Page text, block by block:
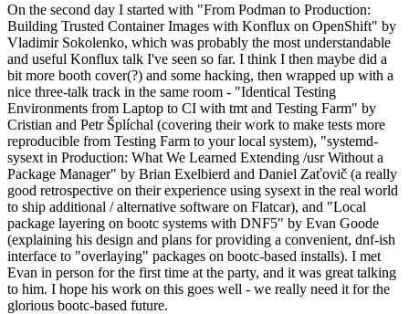
On the second day I started with "From Podman to Production:
Building Trusted Container Images with Konflux on OpenShift" by
Vladimir Sokolenko, which was probably the most understandable
and useful Konflux talk I've seen so far. I think I then maybe did a
bit more booth cover(?) and some hacking, then wrapped up with a
nice three-talk track in the same room - "Identical Testing
Environments from Laptop to CI with tmt and Testing Farm" by
Cristian and Petr Šplíchal (covering their work to make tests more
reproducible from Testing Farm to your local system), "systemd-
sysext in Production: What We Learned Extending /usr Without a
Package Manager" by Brian Exelbierd and Daniel Zaťovič (a really
good retrospective on their experience using sysext in the real world
to ship additional / alternative software on Flatcar), and "Local
package layering on bootc systems with DNF5" by Evan Goode
(explaining his design and plans for providing a convenient, dnf-ish
interface to "overlaying" packages on bootc-based installs). I met
Evan in person for the first time at the party, and it was great talking
to him. I hope his work on this goes well - we really need it for the
glorious bootc-based future.